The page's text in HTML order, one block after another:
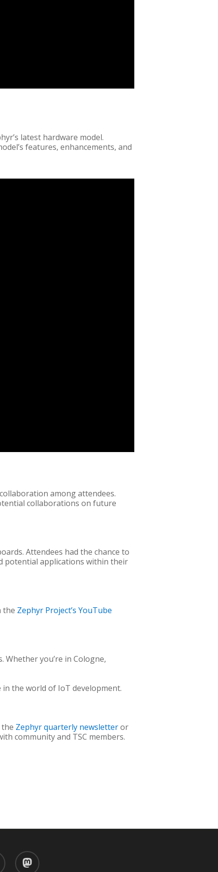
latest hardware model.
features, enhancements, and
among attendees.
collaborations on future
Attendees had the chance to
potential applications within their
the Zephyr Project’s YouTube
you’re in Cologne,
the world of IoT development.
Zephyr quarterly newsletteror
community and TSC members.
mastodon